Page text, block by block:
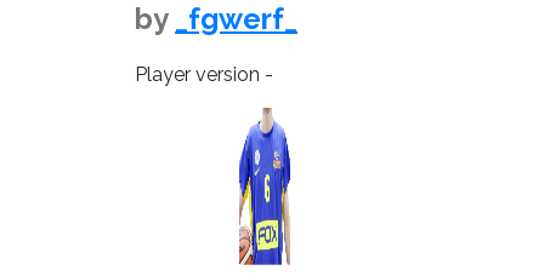
by _fgwerf_
Player version -